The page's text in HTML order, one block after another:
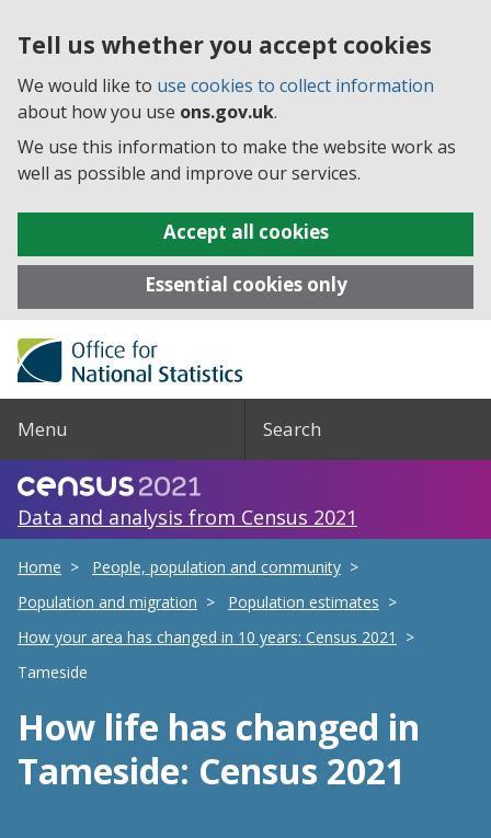
Tell us whether you accept cookies
We would like to use cookies to collect information
about how you use ons.gov.uk.
We use this information to make the website work as
well as possible and improve our services.
Accept all cookies
Essential cookies only
Menu Search
Data and analysis from Census 2021
Home
People, population and community
Population and migration
Population estimates
How your area has changed in 10 years: Census 2021
Tameside
How life has changed in
Tameside: Census 2021